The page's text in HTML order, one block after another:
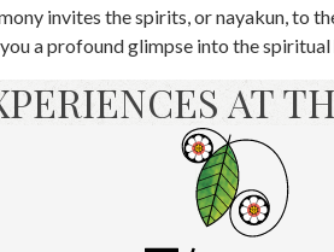
invites the spirits, or nayakun,
a profound glimpse into the
AT